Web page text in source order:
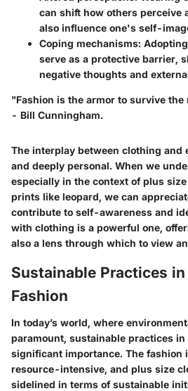
can shift how others perceive
also influence one's self-
Coping mechanisms:
serve as a protective barrier,
negative thoughts and
"Fashion is the armor to survive
- Bill Cunningham.
The interplay between clothing and
and deeply personal. When we
especially in the context of plus
prints like leopard, we can
contribute to self-awareness and
with clothing is a powerful one,
also a lens through which to view
Sustainable Practices
Fashion
In today’s world, where
paramount, sustainable practices
significant importance. The
resource-intensive, and plus size
sidelined in terms of sustainable